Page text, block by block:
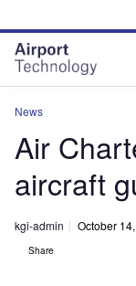
site
menu
page
content
News
Air
aircraft
kgi-admin October
Share